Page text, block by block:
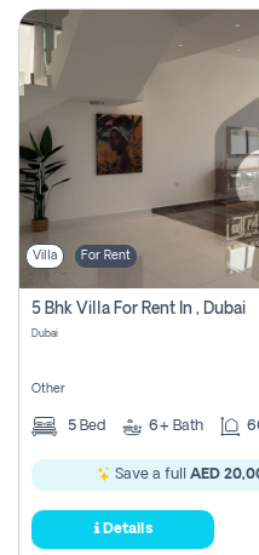
Villa For Rent
5 Bhk Villa For Rent In , Dubai
Dubai
Other
5 Bed 6+ Bath
Save a full AED
Details